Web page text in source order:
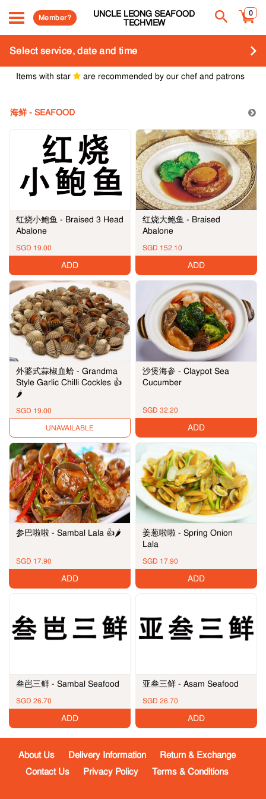
Member?
UNCLE LEONG SEAFOOD
TECHVIEW
0
Select service, date and time
Items with star are recommended by our chef and patrons
海鲜 - SEAFOOD
红烧小鲍鱼 - Braised 3 Head
Abalone
SGD 19.00
ADD
红烧大鲍鱼 - Braised
Abalone
SGD 152.10
ADD
外婆式蒜椒血蛤 - Grandma
Style Garlic Chilli Cockles 👍
🌶️
SGD 19.00
UNAVAILABLE
沙煲海参 - Claypot Sea
Cucumber
SGD 32.20
ADD
参巴啦啦 - Sambal Lala 👍🌶️
SGD 17.90
ADD
姜葱啦啦 - Spring Onion
Lala
SGD 17.90
ADD
叁岜三鲜 - Sambal Seafood
SGD 26.70
ADD
亚叁三鲜 - Asam Seafood
SGD 26.70
ADD
About Us Delivery Information
Return & Exchange
Contact Us
Privacy Policy Terms & Conditions